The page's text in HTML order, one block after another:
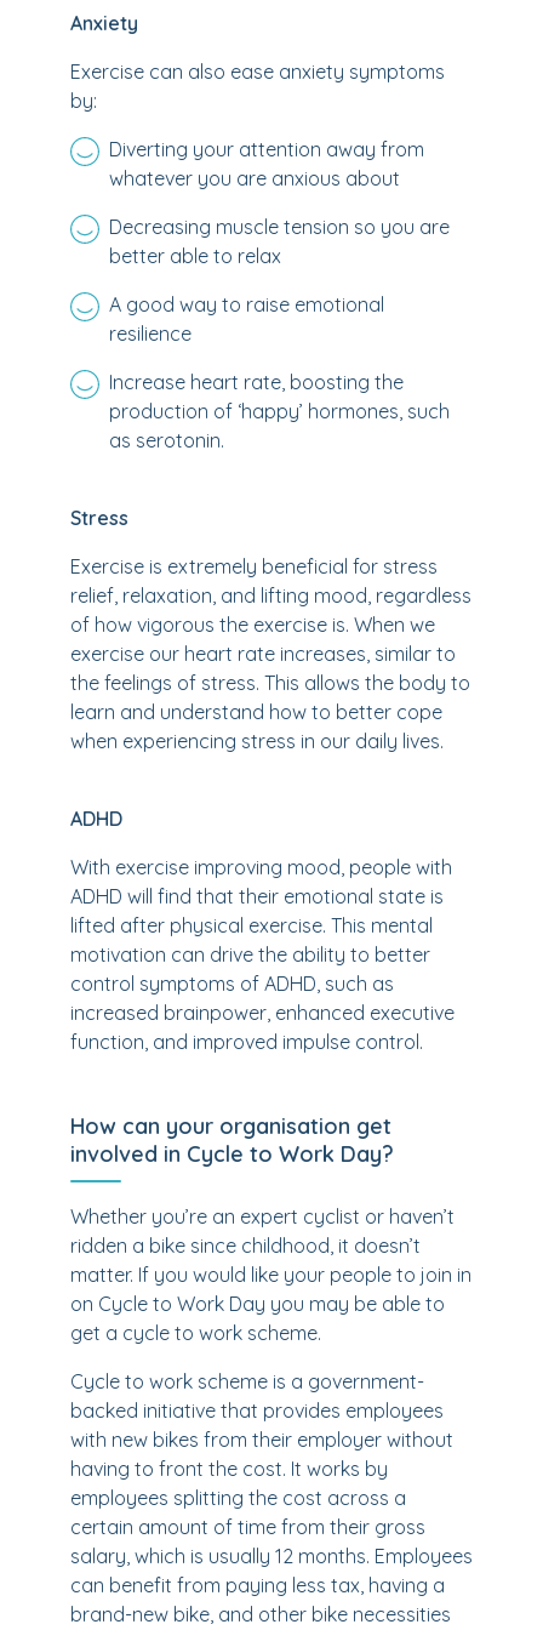
Anxiety
Exercise can also ease anxiety symptoms
by:
Diverting your attention away from
whatever you are anxious about
Decreasing muscle tension so you are
better able to relax
A good way to raise emotional
resilience
Increase heart rate, boosting the
production of ‘happy’ hormones, such
as serotonin.
Stress
Exercise is extremely beneficial for stress
relief, relaxation, and lifting mood, regardless
of how vigorous the exercise is. When we
exercise our heart rate increases, similar to
the feelings of stress. This allows the body to
learn and understand how to better cope
when experiencing stress in our daily lives.
ADHD
With exercise improving mood, people with
ADHD will find that their emotional state is
lifted after physical exercise. This mental
motivation can drive the ability to better
control symptoms of ADHD, such as
increased brainpower, enhanced executive
function, and improved impulse control.
How can your organisation get
involved in Cycle to Work Day?
Whether you’re an expert cyclist or haven’t
ridden a bike since childhood, it doesn’t
matter. If you would like your people to join in
on Cycle to Work Day you may be able to
get a cycle to work scheme.
Cycle to work scheme is a government-
backed initiative that provides employees
with new bikes from their employer without
having to front the cost. It works by
employees splitting the cost across a
certain amount of time from their gross
salary, which is usually 12 months. Employees
can benefit from paying less tax, having a
brand-new bike, and other bike necessities